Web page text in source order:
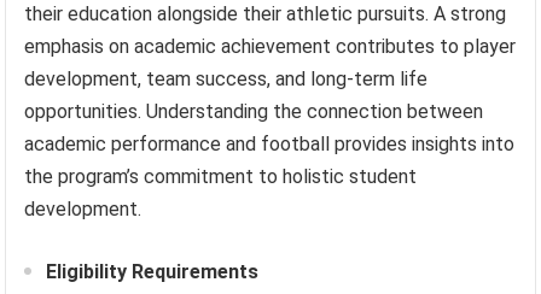
their education alongside their athletic pursuits. A strong
emphasis on academic achievement contributes to player
development, team success, and long-term life
opportunities. Understanding the connection between
academic performance and football provides insights into
the program’s commitment to holistic student
development.
Eligibility Requirements